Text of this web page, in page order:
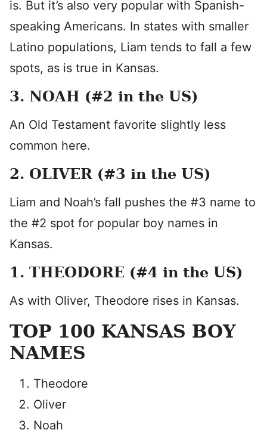
is. But it’s also very popular with Spanish-
speaking Americans. In states with smaller
Latino populations, Liam tends to fall a few
spots, as is true in Kansas.
3. NOAH (#2 in the US)
An Old Testament favorite slightly less
common here.
2. OLIVER (#3 in the US)
Liam and Noah’s fall pushes the #3 name to
the #2 spot for popular boy names in
Kansas.
1. THEODORE (#4 in the US)
As with Oliver, Theodore rises in Kansas.
TOP 100 KANSAS BOY
NAMES
Theodore
Oliver
Noah